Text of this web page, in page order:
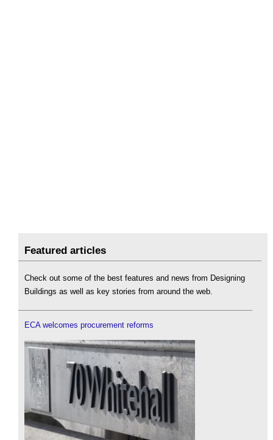
Featured articles
Check out some of the best features and news from Designing
Buildings as well as key stories from around the web.
ECA welcomes procurement reforms